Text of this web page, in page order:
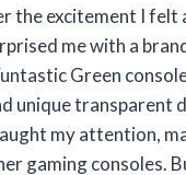
the excitement I felt
me with a
Green
unique transparent
my attention,
gaming consoles.